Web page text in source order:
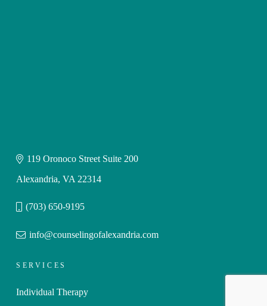
119 Oronoco Street Suite 200
Alexandria, VA 22314
(703) 650-9195
info@counselingofalexandria.com
SERVICES
Individual Therapy